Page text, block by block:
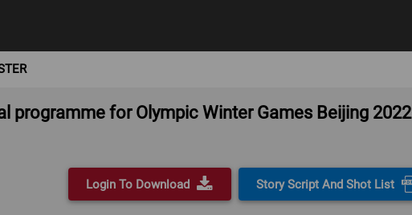
for Olympic Winter Games Beijing 2022
Login To Download Story Script And Shot List